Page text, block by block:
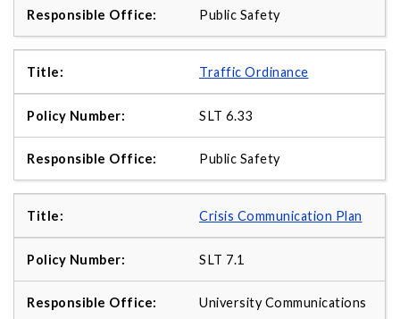
Public Safety
Traffic Ordinance
SLT 6.33
Public Safety
Crisis Communication Plan
SLT 7.1
University Communications